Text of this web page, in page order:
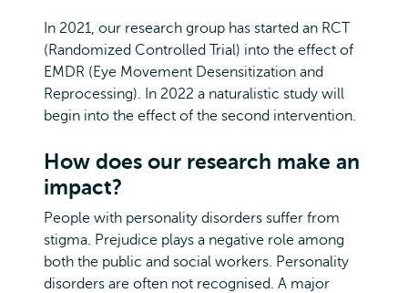
In 2021, our research group has started an RCT
(Randomized Controlled Trial) into the effect of
EMDR (Eye Movement Desensitization and
Reprocessing). In 2022 a naturalistic study will
begin into the effect of the second intervention.
How does our research make an
impact?
People with personality disorders suffer from
stigma. Prejudice plays a negative role among
both the public and social workers. Personality
disorders are often not recognised. A major